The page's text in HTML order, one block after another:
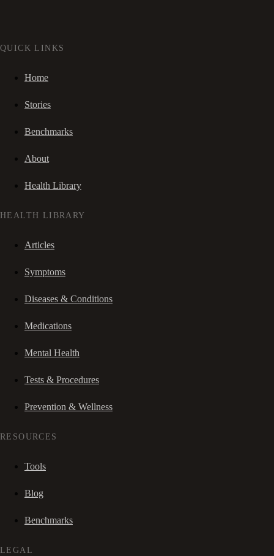
QUICK LINKS
Home
Stories
Benchmarks
About
Health Library
HEALTH LIBRARY
Articles
Symptoms
Diseases & Conditions
Medications
Mental Health
Tests & Procedures
Prevention & Wellness
RESOURCES
Tools
Blog
Benchmarks
LEGAL